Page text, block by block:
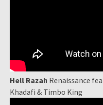
Hell Razah Renaissance
Khadafi & Timbo King